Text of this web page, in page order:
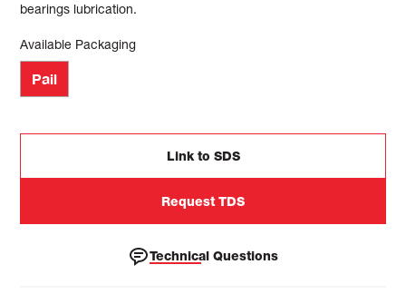
bearings lubrication.
Available Packaging
Pail
Link to SDS
Request TDS
Technical Questions